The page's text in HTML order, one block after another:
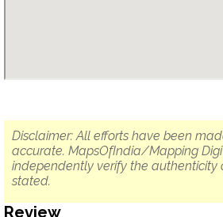
Disclaimer: All efforts have been
accurate. MapsOfIndia/Mapping
independently verify the authenticity
stated.
Review